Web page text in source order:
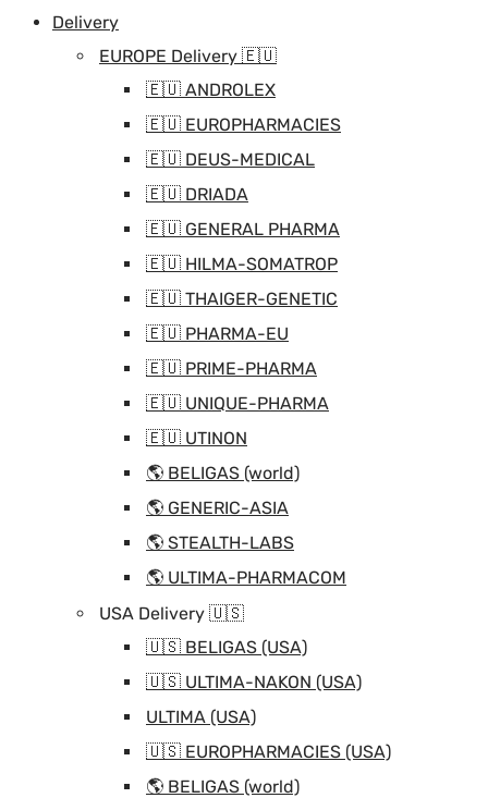
Delivery
EUROPE Delivery 🇪🇺
🇪🇺 ANDROLEX
🇪🇺 EUROPHARMACIES
🇪🇺 DEUS-MEDICAL
🇪🇺 DRIADA
🇪🇺 GENERAL PHARMA
🇪🇺 HILMA-SOMATROP
🇪🇺 THAIGER-GENETIC
🇪🇺 PHARMA-EU
🇪🇺 PRIME-PHARMA
🇪🇺 UNIQUE-PHARMA
🇪🇺 UTINON
🌎 BELIGAS (world)
🌎 GENERIC-ASIA
🌎 STEALTH-LABS
🌎 ULTIMA-PHARMACOM
USA Delivery 🇺🇸
🇺🇸 BELIGAS (USA)
🇺🇸 ULTIMA-NAKON (USA)
ULTIMA (USA)
🇺🇸 EUROPHARMACIES (USA)
🌎 BELIGAS (world)